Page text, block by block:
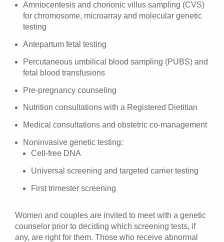
Amniocentesis and chorionic villus sampling (CVS)
for chromosome, microarray and molecular genetic
testing
Antepartum fetal testing
Percutaneous umbilical blood sampling (PUBS) and
fetal blood transfusions
Pre-pregnancy counseling
Nutrition consultations with a Registered Dietitian
Medical consultations and obstetric co-management
Noninvasive genetic testing:
Cell-free DNA
Universal screening and targeted carrier testing
First trimester screening
Women and couples are invited to meet with a genetic
counselor prior to deciding which screening tests, if
any, are right for them. Those who receive abnormal